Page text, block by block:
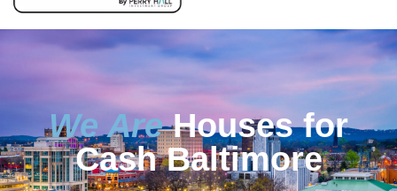
We AreHouses for
Cash Baltimore